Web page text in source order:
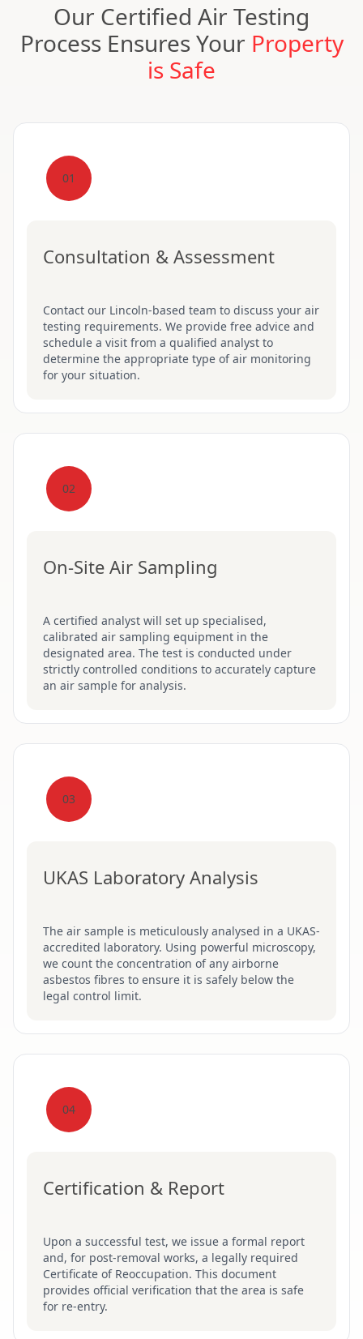
Our Certified Air Testing
Process Ensures Your Property
is Safe
01
Consultation & Assessment
Contact our Lincoln-based team to discuss your air
testing requirements. We provide free advice and
schedule a visit from a qualified analyst to
determine the appropriate type of air monitoring
for your situation.
02
On-Site Air Sampling
A certified analyst will set up specialised,
calibrated air sampling equipment in the
designated area. The test is conducted under
strictly controlled conditions to accurately capture
an air sample for analysis.
03
UKAS Laboratory Analysis
The air sample is meticulously analysed in a UKAS-
accredited laboratory. Using powerful microscopy,
we count the concentration of any airborne
asbestos fibres to ensure it is safely below the
legal control limit.
04
Certification & Report
Upon a successful test, we issue a formal report
and, for post-removal works, a legally required
Certificate of Reoccupation. This document
provides official verification that the area is safe
for re-entry.